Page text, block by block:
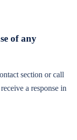
of any
section or call
a response in